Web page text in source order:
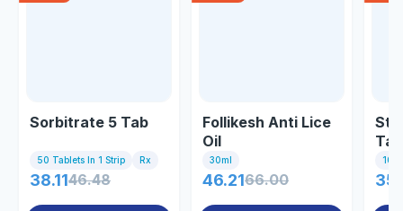
Sorbitrate 5 Tab
50 Tablets In 1 Strip Rx
38.1146.48
Follikesh Anti Lice
Oil
30ml
46.2166.00
10